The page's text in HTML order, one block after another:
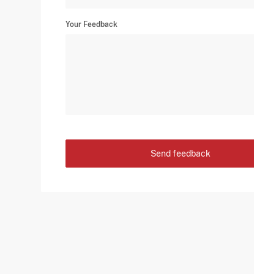
Your Feedback
Send feedback